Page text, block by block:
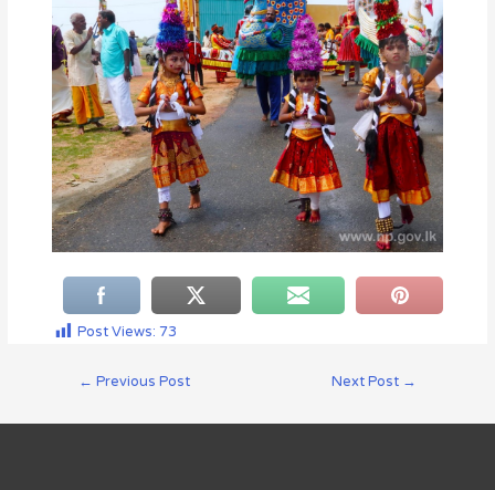
Post Views: 73
← Previous Post Next Post →